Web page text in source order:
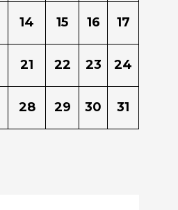
14 15 16 17
21 22 23 24
28 29 30 31